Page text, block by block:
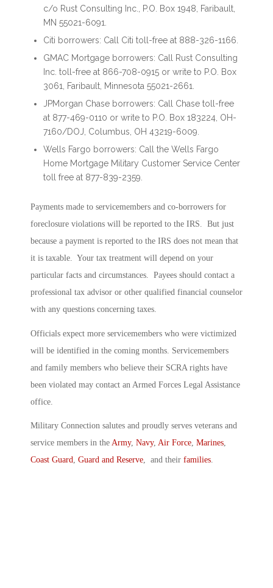
c/o Rust Consulting Inc., P.O. Box 1948, Faribault,
MN 55021-6091.
Citi borrowers: Call Citi toll-free at 888-326-1166.
GMAC Mortgage borrowers: Call Rust Consulting
Inc. toll-free at 866-708-0915 or write to P.O. Box
3061, Faribault, Minnesota 55021-2661.
JPMorgan Chase borrowers: Call Chase toll-free
at 877-469-0110 or write to P.O. Box 183224, OH-
7160/DOJ, Columbus, OH 43219-6009.
Wells Fargo borrowers: Call the Wells Fargo
Home Mortgage Military Customer Service Center
toll free at 877-839-2359.
Payments made to servicemembers and co-borrowers for
foreclosure violations will be reported to the IRS. But just
because a payment is reported to the IRS does not mean that
it is taxable. Your tax treatment will depend on your
particular facts and circumstances. Payees should contact a
professional tax advisor or other qualified financial counselor
with any questions concerning taxes.
Officials expect more servicemembers who were victimized
will be identified in the coming months. Servicemembers
and family members who believe their SCRA rights have
been violated may contact an Armed Forces Legal Assistance
office.
Military Connection salutes and proudly serves veterans and
service members in the Army, Navy, Air Force, Marines,
Coast Guard, Guard and Reserve, and their families.